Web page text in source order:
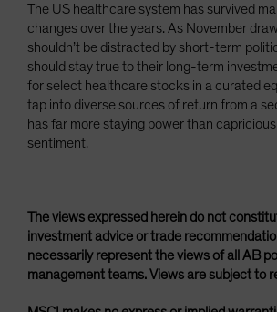
The US healthcare system has survived
changes over the years. As November
shouldn’t be distracted by short-term
should stay true to their long-term
for select healthcare stocks in a curated
tap into diverse sources of return from a
has far more staying power than capricious
sentiment.
The views expressed herein do not
investment advice or trade
necessarily represent the views of all AB
management teams. Views are subject to